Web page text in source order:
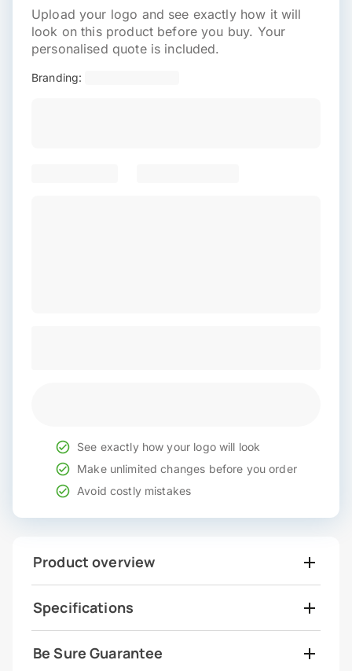
Upload your logo and see exactly how it will
look on this product before you buy. Your
personalised quote is included.
Branding:
See exactly how your logo will look
Make unlimited changes before you order
Avoid costly mistakes
Product overview
Specifications
Be Sure Guarantee